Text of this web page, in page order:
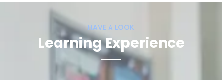
HAVE A LOOK
Learning Experience